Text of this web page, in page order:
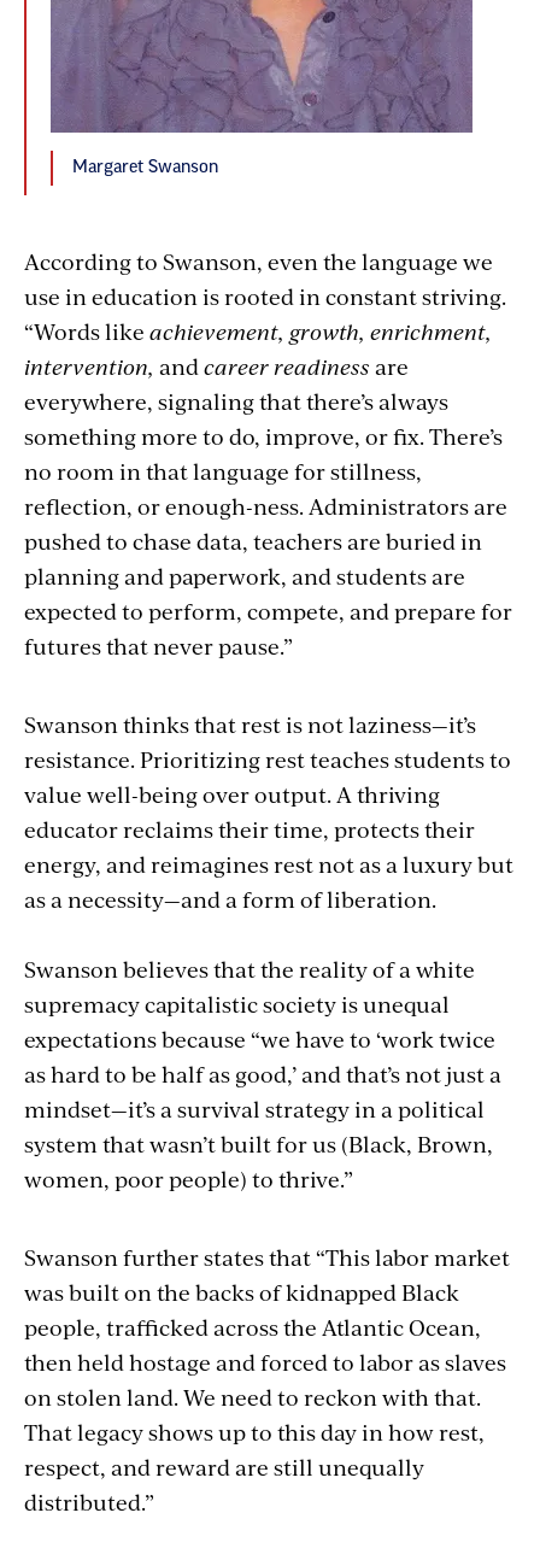
Margaret Swanson
According to Swanson, even the language we
use in education is rooted in constant striving.
“Words like achievement, growth, enrichment,
intervention, and career readiness are
everywhere, signaling that there’s always
something more to do, improve, or fix. There’s
no room in that language for stillness,
reflection, or enough-ness. Administrators are
pushed to chase data, teachers are buried in
planning and paperwork, and students are
expected to perform, compete, and prepare for
futures that never pause.”
Swanson thinks that rest is not laziness—it’s
resistance. Prioritizing rest teaches students to
value well-being over output. A thriving
educator reclaims their time, protects their
energy, and reimagines rest not as a luxury but
as a necessity—and a form of liberation.
Swanson believes that the reality of a white
supremacy capitalistic society is unequal
expectations because “we have to ‘work twice
as hard to be half as good,’ and that’s not just a
mindset—it’s a survival strategy in a political
system that wasn’t built for us (Black, Brown,
women, poor people) to thrive.”
Swanson further states that “This labor market
was built on the backs of kidnapped Black
people, trafficked across the Atlantic Ocean,
then held hostage and forced to labor as slaves
on stolen land. We need to reckon with that.
That legacy shows up to this day in how rest,
respect, and reward are still unequally
distributed.”